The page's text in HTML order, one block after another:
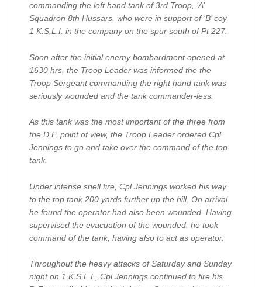
commanding the left hand tank of 3rd Troop, ‘A’
Squadron 8th Hussars, who were in support of ‘B’ coy
1 K.S.L.I. in the company on the spur south of Pt 227.
Soon after the initial enemy bombardment opened at
1630 hrs, the Troop Leader was informed the the
Troop Sergeant commanding the right hand tank was
seriously wounded and the tank commander-less.
As this tank was the most important of the three from
the D.F. point of view, the Troop Leader ordered Cpl
Jennings to go and take over the command of the top
tank.
Under intense shell fire, Cpl Jennings worked his way
to the top tank 200 yards further up the hill. On arrival
he found the operator had also been wounded. Having
supervised the evacuation of the wounded, he took
command of the tank, having also to act as operator.
Throughout the heavy attacks of Saturday and Sunday
night on 1 K.S.L.I., Cpl Jennings continued to fire his